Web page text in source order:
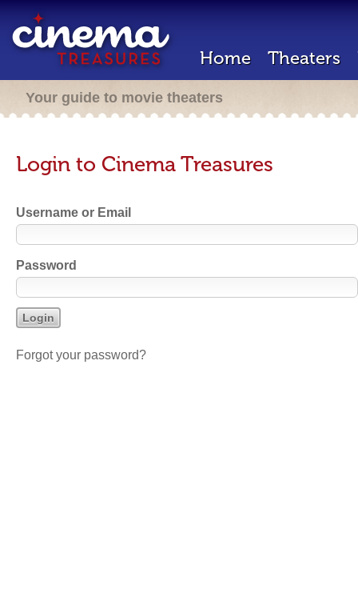
Home Theaters
Your guide to movie theaters
Login to Cinema Treasures
Username or Email
Password
Forgot your password?